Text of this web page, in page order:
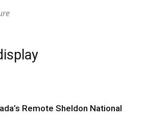
Remote Sheldon National